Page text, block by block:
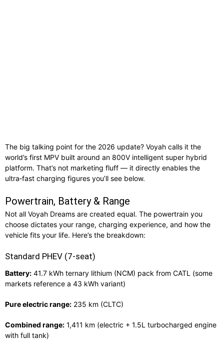
The big talking point for the 2026 update? Voyah calls it the
world’s first MPV built around an 800V intelligent super hybrid
platform. That’s not marketing fluff — it directly enables the
ultra‑fast charging figures you’ll see below.
Powertrain, Battery & Range
Not all Voyah Dreams are created equal. The powertrain you
choose dictates your range, charging experience, and how the
vehicle fits your life. Here’s the breakdown:
Standard PHEV (7‑seat)
Battery: 41.7 kWh ternary lithium (NCM) pack from CATL (some
markets reference a 43 kWh variant)
Pure electric range: 235 km (CLTC)
Combined range: 1,411 km (electric + 1.5L turbocharged engine
with full tank)